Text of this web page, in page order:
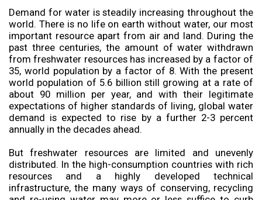
Demand for water is steadily increasing throughout the
world. There is no life on earth without water, our most
important resource apart from air and land. During the
past three centuries, the amount of water withdrawn
from freshwater resources has increased by a factor of
35, world population by a factor of 8. With the present
world population of 5.6 billion still growing at a rate of
about 90 million per year, and with their legitimate
expectations of higher standards of living, global water
demand is expected to rise by a further 2-3 percent
annually in the decades ahead.
But freshwater resources are limited and unevenly
distributed. In the high-consumption countries with rich
resources and a highly developed technical
infrastructure, the many ways of conserving, recycling